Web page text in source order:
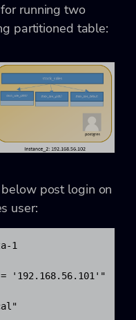
running two
partitioned table:
post login on
user:
1
'192.168.56.101'"  >>
>>